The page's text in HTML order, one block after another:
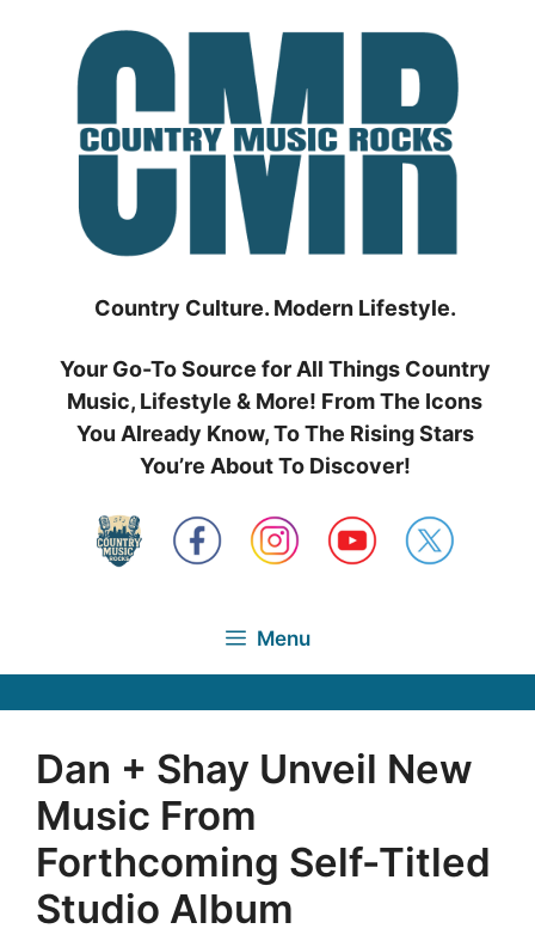
Country Culture. Modern Lifestyle.
Your Go-To Source for All Things Country
Music, Lifestyle & More! From The Icons
You Already Know, To The Rising Stars
You’re About To Discover!
Menu
Dan + Shay Unveil New
Music From
Forthcoming Self-Titled
Studio Album